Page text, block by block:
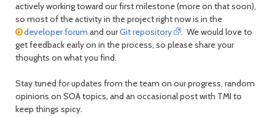
actively working toward our first milestone (more on that soon),
so most of the activity in the project right now is in the
developer forum and ourGit repository
. We would love to
get feedback early on in the process, so please share your
thoughts on what you find.
Stay tuned for updates from the team on our progress, random
opinions on SOA topics, and an occasional post with TMI to
keep things spicy.